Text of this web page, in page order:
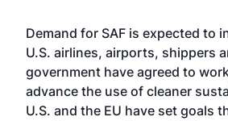
Demand for SAF is expected to
U.S. airlines, airports, shippers
government have agreed to
advance the use of cleaner
U.S. and the EU have set goals